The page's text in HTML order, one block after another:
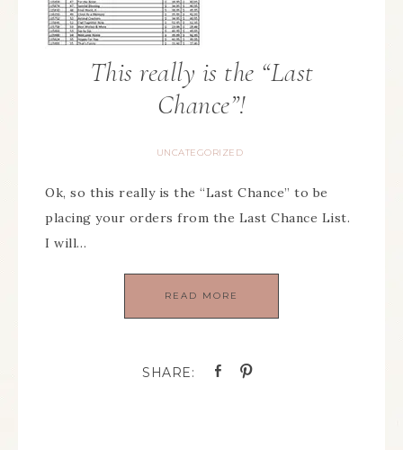
This really is the “Last
Chance”!
UNCATEGORIZED
Ok, so this really is the “Last Chance” to be
placing your orders from the Last Chance List.
I will…
READ MORE